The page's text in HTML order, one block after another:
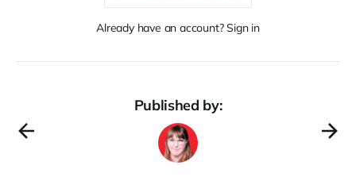
Already have an account? Sign in
Published by: